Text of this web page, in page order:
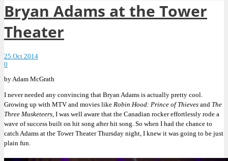
Bryan Adams at the Tower
Theater
25 Oct 2014
0
by Adam McGrath
I never needed any convincing that Bryan Adams is actually pretty cool.
Growing up with MTV and movies like Robin Hood: Prince of Thieves and The
Three Musketeers, I was well aware that the Canadian rocker effortlessly rode a
wave of success built on hit song after hit song. So when I had the chance to
catch Adams at the Tower Theater Thursday night, I knew it was going to be just
plain fun.